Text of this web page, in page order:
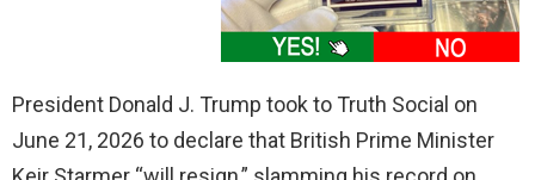
President Donald J. Trump took to Truth Social on
June 21, 2026 to declare that British Prime Minister